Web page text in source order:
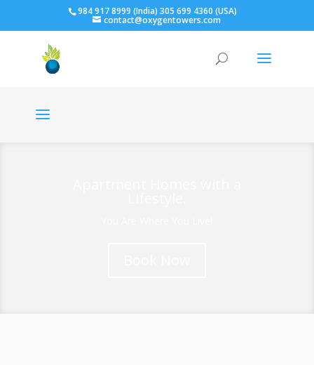
984 917 8999 (India) 305 699 4360 (USA)
contact@oxygentowers.com